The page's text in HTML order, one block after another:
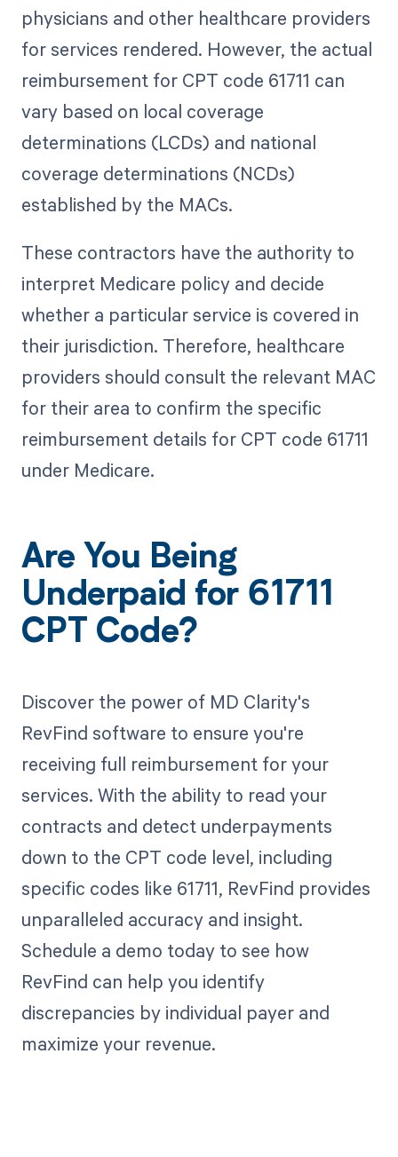
physicians and other healthcare providers
for services rendered. However, the actual
reimbursement for CPT code 61711 can
vary based on local coverage
determinations (LCDs) and national
coverage determinations (NCDs)
established by the MACs.
These contractors have the authority to
interpret Medicare policy and decide
whether a particular service is covered in
their jurisdiction. Therefore, healthcare
providers should consult the relevant MAC
for their area to confirm the specific
reimbursement details for CPT code 61711
under Medicare.
Are You Being
Underpaid for 61711
CPT Code?
Discover the power of MD Clarity's
RevFind software to ensure you're
receiving full reimbursement for your
services. With the ability to read your
contracts and detect underpayments
down to the CPT code level, including
specific codes like 61711, RevFind provides
unparalleled accuracy and insight.
Schedule a demo today to see how
RevFind can help you identify
discrepancies by individual payer and
maximize your revenue.